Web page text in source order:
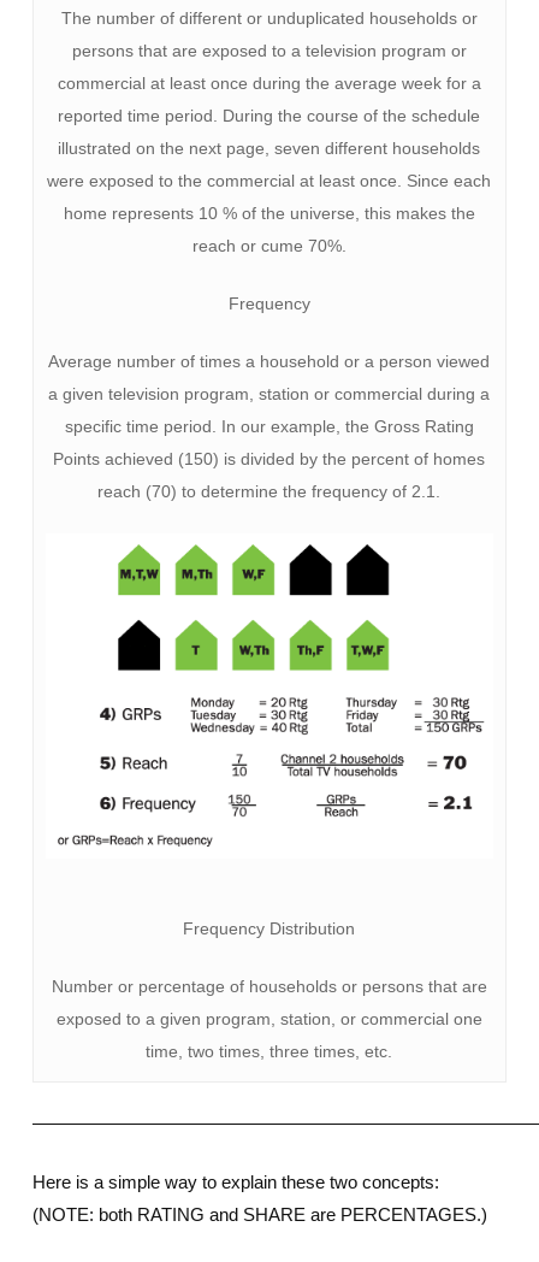
The number of different or unduplicated households or
persons that are exposed to a television program or
commercial at least once during the average week for a
reported time period. During the course of the schedule
illustrated on the next page, seven different households
were exposed to the commercial at least once. Since each
home represents 10 % of the universe, this makes the
reach or cume 70%.
Frequency
Average number of times a household or a person viewed
a given television program, station or commercial during a
specific time period. In our example, the Gross Rating
Points achieved (150) is divided by the percent of homes
reach (70) to determine the frequency of 2.1.
Frequency Distribution
Number or percentage of households or persons that are
exposed to a given program, station, or commercial one
time, two times, three times, etc.
Here is a simple way to explain these two concepts:
(NOTE: both RATING and SHARE are PERCENTAGES.)